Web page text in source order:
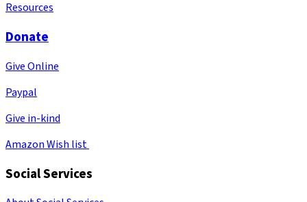
Resources
Donate
Give Online
Paypal
Give in-kind
Amazon Wish list
Social Services